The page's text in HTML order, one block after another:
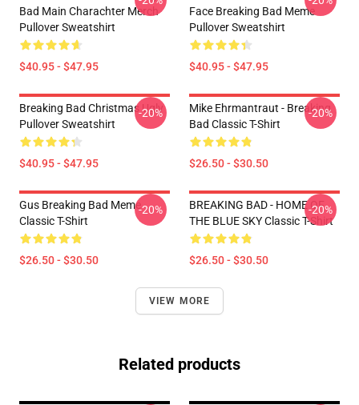
Bad Main Charachter Merch
Pullover Sweatshirt
$40.95 - $47.95
Face Breaking Bad Meme
Pullover Sweatshirt
$40.95 - $47.95
Breaking Bad Christmas Ugly
Pullover Sweatshirt
$40.95 - $47.95
-20%
Mike Ehrmantraut - Breaking
Bad Classic T-Shirt
$26.50 - $30.50
-20%
Gus Breaking Bad Meme
Classic T-Shirt
$26.50 - $30.50
-20%
BREAKING BAD - HOME OF
THE BLUE SKY Classic T-Shirt
$26.50 - $30.50
-20%
VIEW MORE
Related products